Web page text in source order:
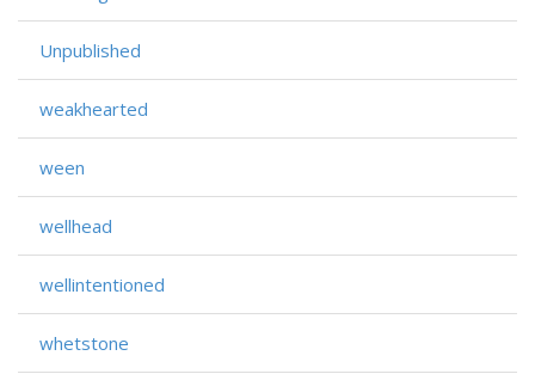
Unpublished
weakhearted
ween
wellhead
wellintentioned
whetstone